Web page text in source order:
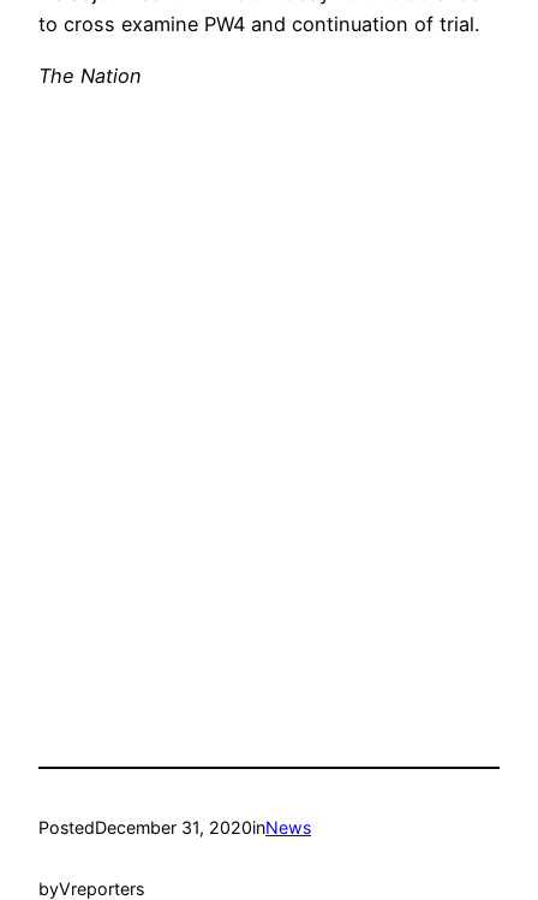
to cross examine PW4 and continuation of trial.
The Nation
PostedDecember 31, 2020inNews
byVreporters